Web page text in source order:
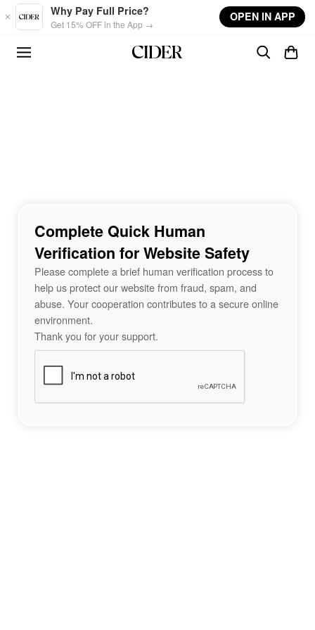
Skip to main content
Why Pay Full Price?
Get 15% OFF in the App →
OPEN IN APP
Complete Quick Human
Verification for Website Safety
Please complete a brief human verification process to
help us protect our website from fraud, spam, and
abuse. Your cooperation contributes to a secure online
environment.
Thank you for your support.